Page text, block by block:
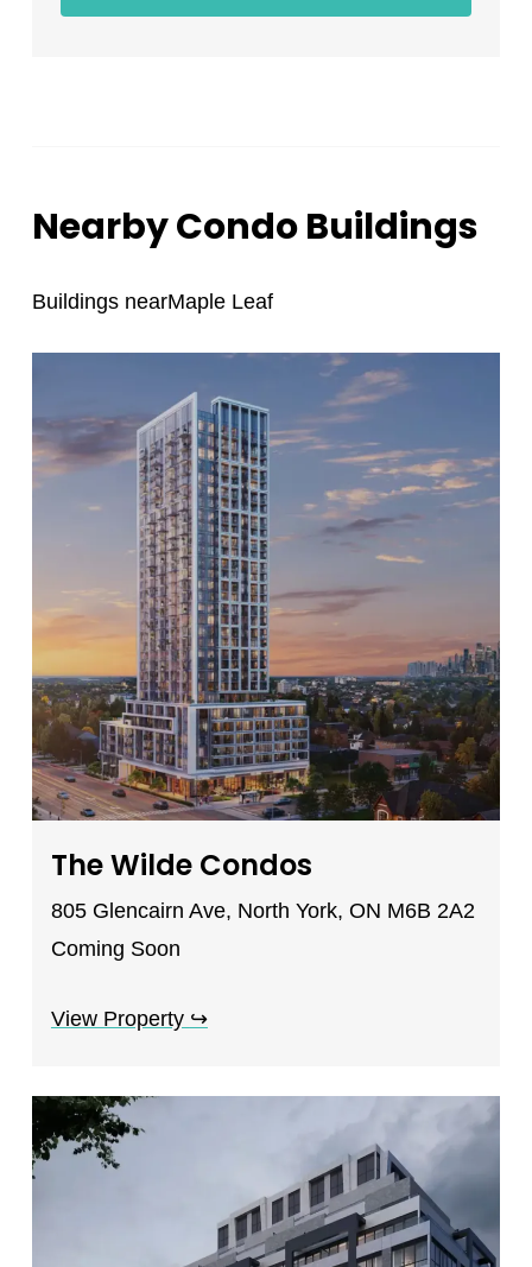
Nearby Condo Buildings
Buildings nearMaple Leaf
The Wilde Condos
805 Glencairn Ave, North York, ON M6B 2A2
Coming Soon
View Property ↪